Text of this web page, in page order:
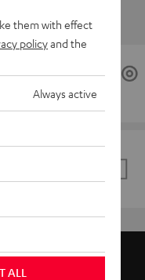
them with effect
policyand the
Always active
ALL